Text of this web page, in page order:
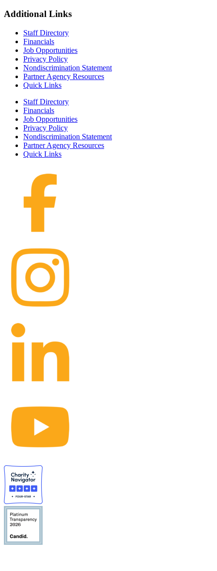
Additional Links
Staff Directory
Financials
Job Opportunities
Privacy Policy
Nondiscrimination Statement
Partner Agency Resources
Quick Links
Staff Directory
Financials
Job Opportunities
Privacy Policy
Nondiscrimination Statement
Partner Agency Resources
Quick Links